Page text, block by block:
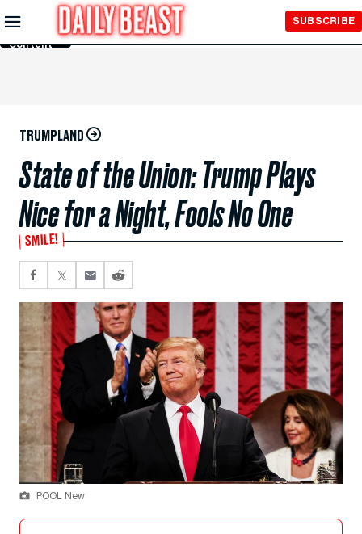
Skip to
Main
Content
SUBSCRIBE
TRUMPLAND
State of the Union: Trump Plays
Nice for a Night, Fools No One
SMILE!
POOL New